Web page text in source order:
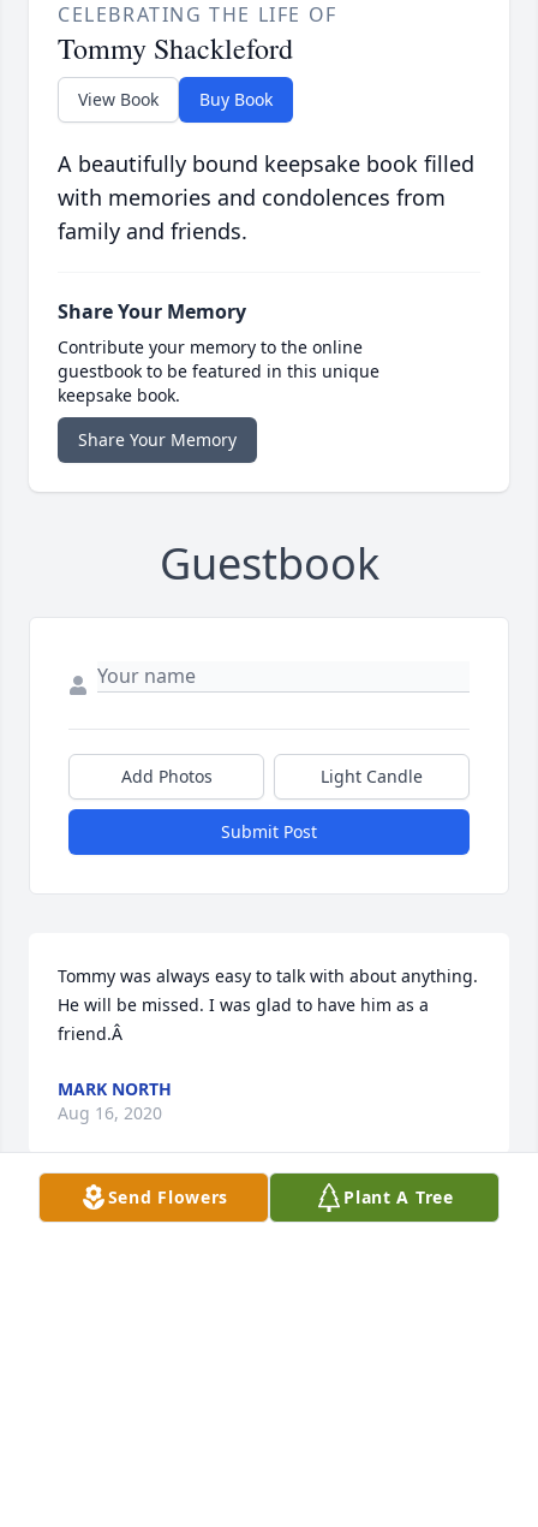
CELEBRATING THE LIFE OF
Tommy Shackleford
View Book Buy Book
A beautifully bound keepsake book filled
with memories and condolences from
family and friends.
Share Your Memory
Contribute your memory to the online
guestbook to be featured in this unique
keepsake book.
Share Your Memory
Guestbook
Add Photos Light Candle
Submit Post
Tommy was always easy to talk with about anything.
He will be missed. I was glad to have him as a
friend.Â
MARK NORTH
Aug 16, 2020
Send Flowers Plant A Tree